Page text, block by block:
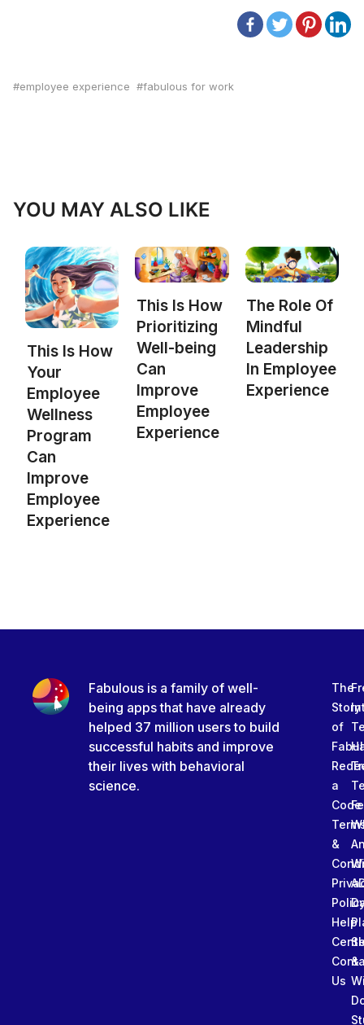
employee experience fabulous for work
YOU MAY ALSO LIKE
This Is How
Your
Employee
Wellness
Program
Can
Improve
Employee
Experience
This Is How
Prioritizing
Well-being
Can
Improve
Employee
Experience
The Role Of
Mindful
Leadership
In Employee
Experience
Fabulous is a family of well-
being apps that have already
helped 37 million users to build
successful habits and improve
their lives with behavioral
science.
The
Story
of
a
Code
&
Help
Us
&